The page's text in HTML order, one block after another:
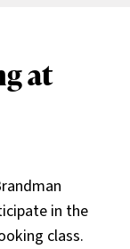
at
in the
class.